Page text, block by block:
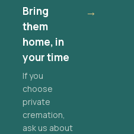
Bring
them
home, in
your time
If you
choose
private
cremation,
ask us about
→